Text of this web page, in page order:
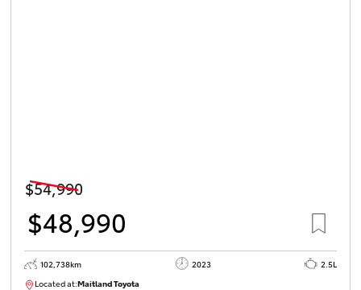
$54,990
$48,990
102,738km 2023
2.5L
Located at:Maitland Toyota